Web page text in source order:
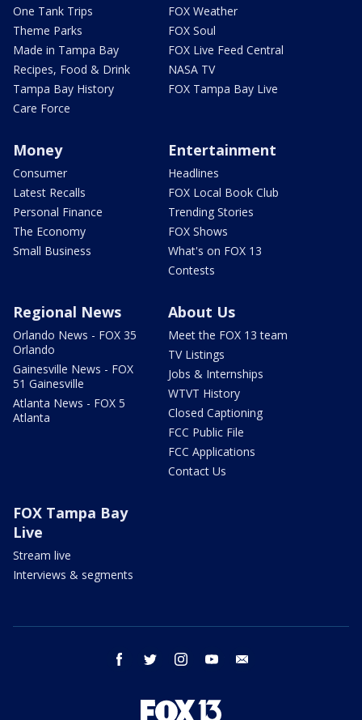
One Tank Trips
Theme Parks
Made in Tampa Bay
Recipes, Food & Drink
Tampa Bay History
Care Force
FOX Weather
FOX Soul
FOX Live Feed Central
NASA TV
FOX Tampa Bay Live
Money
Consumer
Latest Recalls
Personal Finance
The Economy
Small Business
Entertainment
Headlines
FOX Local Book Club
Trending Stories
FOX Shows
What's on FOX 13
Contests
Regional News
Orlando News - FOX 35
Orlando
Gainesville News - FOX
51 Gainesville
Atlanta News - FOX 5
Atlanta
About Us
Meet the FOX 13 team
TV Listings
Jobs & Internships
WTVT History
Closed Captioning
FCC Public File
FCC Applications
Contact Us
FOX Tampa Bay
Live
Stream live
Interviews & segments
facebook twitter instagram youtube